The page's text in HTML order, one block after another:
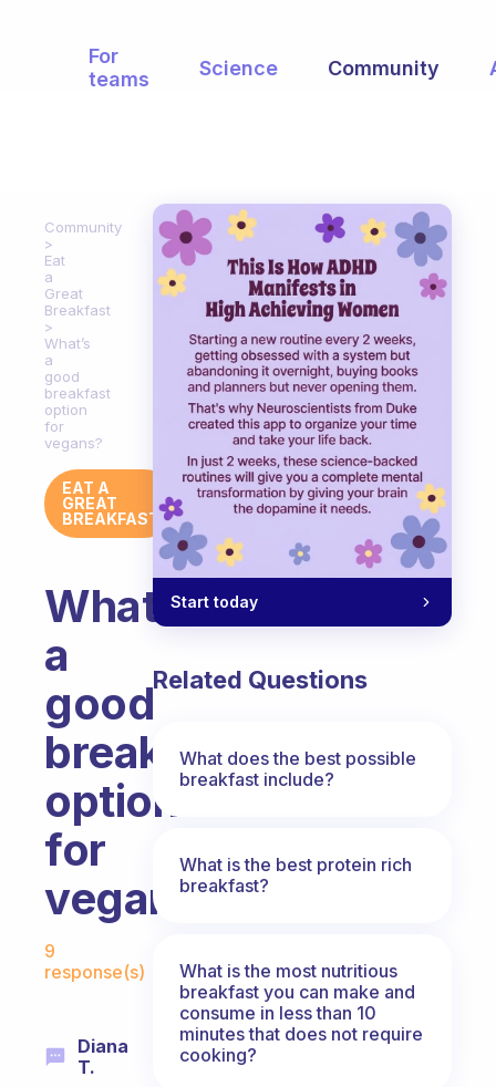
For
teams
Science Community
Community
Eat
a
Great
Breakfast
What’s
a
good
breakfast
option
for
vegans?
EAT A
GREAT
BREAKFAST
What’s
a
good
breakfast
option
for
vegans?
9
response(s)
Diana
T.
Start today
Related Questions
What does the best possible
breakfast include?
What is the best protein rich
breakfast?
What is the most nutritious
breakfast you can make and
consume in less than 10
minutes that does not require
cooking?